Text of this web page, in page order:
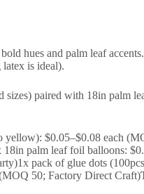
hues and palm leaf
is ideal).
paired with 18in palm
yellow): $0.05–$0.08 each
palm leaf foil balloons:
pack of glue dots
50; Factory Direct Craft)